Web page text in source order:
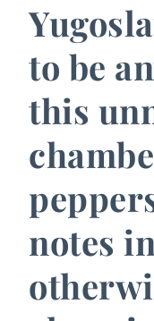
to be
this
notes